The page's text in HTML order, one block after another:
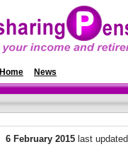
Home News
6 February 2015 last updated